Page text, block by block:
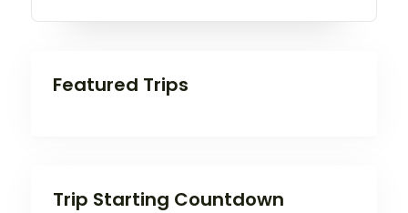
Featured Trips
Trip Starting Countdown